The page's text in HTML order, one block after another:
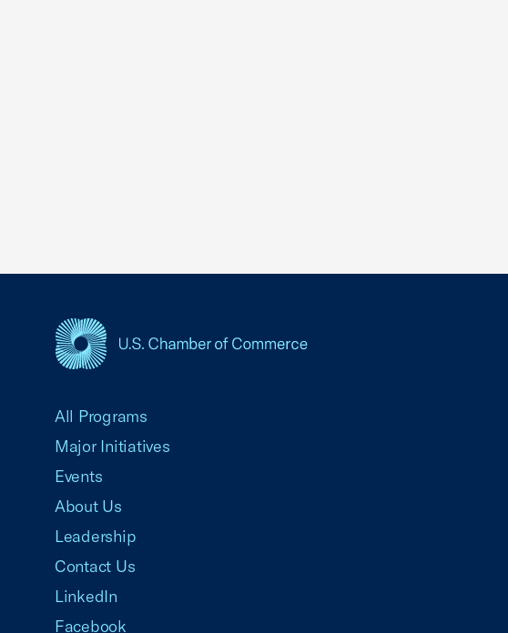
All Programs
Major Initiatives
Events
About Us
Leadership
Contact Us
LinkedIn
Facebook